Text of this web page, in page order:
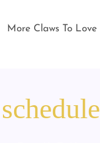
More Claws To Love
schedule